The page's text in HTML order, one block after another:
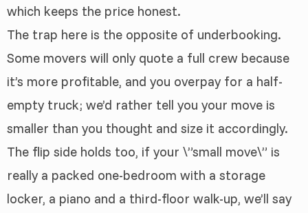
which keeps the price honest.
The trap here is the opposite of underbooking.
Some movers will only quote a full crew because
it’s more profitable, and you overpay for a half-
empty truck; we’d rather tell you your move is
smaller than you thought and size it accordingly.
The flip side holds too, if your \”small move\” is
really a packed one-bedroom with a storage
locker, a piano and a third-floor walk-up, we’ll say